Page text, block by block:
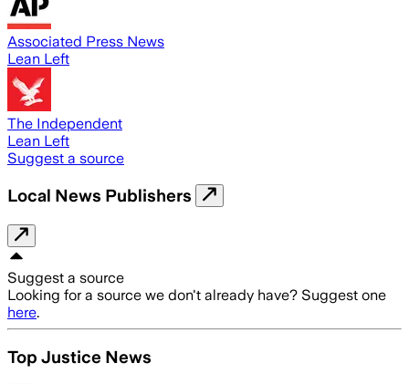
Associated Press News
Lean Left
The Independent
Lean Left
Suggest a source
Local News Publishers
Suggest a source
Looking for a source we don't already have? Suggest one
here.
Top Justice News